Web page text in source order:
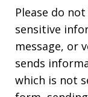
Please do
sensitive
message, or
sends
which is not